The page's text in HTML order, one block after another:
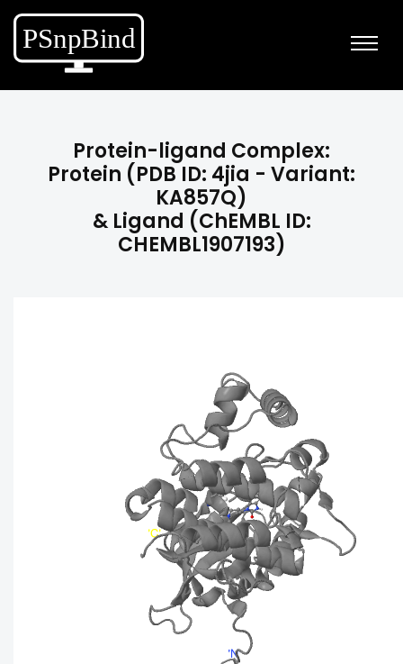
Protein-ligand Complex:
Protein (PDB ID: 4jia - Variant:
KA857Q)
& Ligand (ChEMBL ID:
CHEMBL1907193)